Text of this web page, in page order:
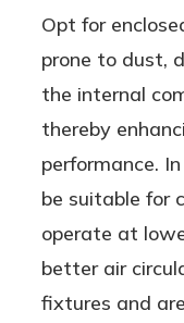
Opt for
prone to dust,
the internal
thereby
performance.
be suitable for
operate at
better air
fixtures and